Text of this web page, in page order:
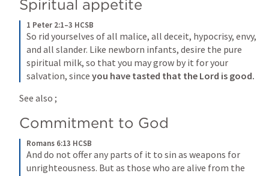
Spiritual appetite
1 Peter 2:1–3 HCSB
So rid yourselves of all malice, all deceit, hypocrisy, envy,
and all slander. Like newborn infants, desire the pure
spiritual milk, so that you may grow by it for your
salvation, since you have tasted that the Lord is good.
See also ;
Commitment to God
Romans 6:13 HCSB
And do not offer any parts of it to sin as weapons for
unrighteousness. But as those who are alive from the